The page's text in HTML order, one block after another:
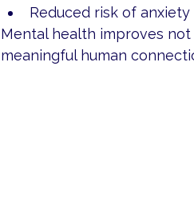
Reduced risk of
Mental health improves
meaningful human